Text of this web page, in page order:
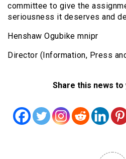
committee to give the
seriousness it deserves and
Henshaw Ogubike mnipr
Director (Information, Press
Share this news